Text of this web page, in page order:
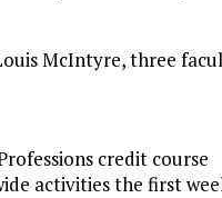
McIntyre, three
credit course
activities the first